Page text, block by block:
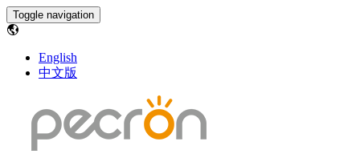
Toggle navigation
English
中文版